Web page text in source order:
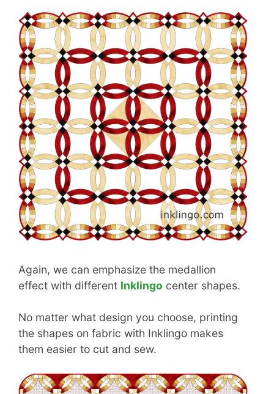
Again, we can emphasize the medallion
effect with different Inklingo center shapes.
No matter what design you choose, printing
the shapes on fabric with Inklingo makes
them easier to cut and sew.